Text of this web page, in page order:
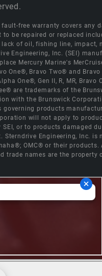
fault-free warranty covers any
to be repaired or replaced
of oil, fishing line, impact,
Engineering, Inc. (SEI)
Mercury Marine's
One®, Bravo Two® and
One®, Gen II, R, MR, Bravo
are trademarks of the
with the Brunswick
governing products
will not apply to
or to products damaged
Sterndrive Engineering, Inc.
OMC® or their products.
trade names are the property